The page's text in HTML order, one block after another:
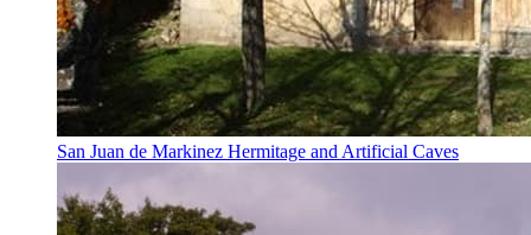
San Juan de Markinez Hermitage and Artificial Caves